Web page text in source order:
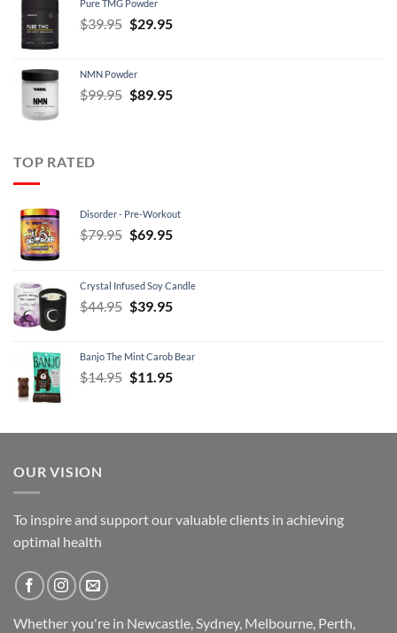
$39.95.
Pure TMG Powder
$39.95 Original
$39.95.
$29.95Current
NMN Powder
$99.95 Original
$89.95Current
TOP RATED
Disorder - Pre-Workout
$79.95 Original
$79.95.
$69.95Current
$69.95.
Crystal Infused Soy Candle
$44.95 Original
$44.95.
$39.95Current
$39.95.
Banjo The Mint Carob Bear
$14.95 Original
$14.95.
$11.95Current
$11.95.
OUR VISION
To inspire and support our valuable clients in achieving
optimal health
Whether you're in Newcastle, Sydney, Melbourne, Perth,